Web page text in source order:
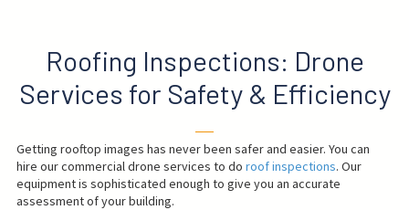
Roofing Inspections: Drone
Services for Safety & Efficiency
──
Getting rooftop images has never been safer and easier. You can
hire our commercial drone services to do roof inspections. Our
equipment is sophisticated enough to give you an accurate
assessment of your building.